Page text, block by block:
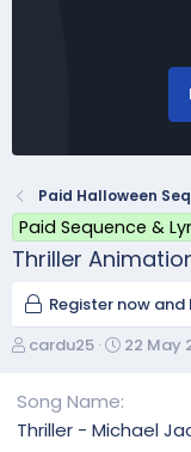
Paid Halloween
Paid Sequence &
Thriller
Register now and
A
h
o
cardu25
C
t
22 May
Song Name
Thriller - Michael